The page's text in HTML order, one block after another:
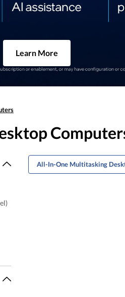
Learn More
All-In-One Multitasking